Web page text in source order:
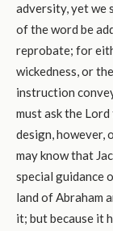
adversity, yet we
of the word be
reprobate; for
wickedness, or
instruction
must ask the
design, however,
may know that
special guidance
land of Abraham
it; but because it